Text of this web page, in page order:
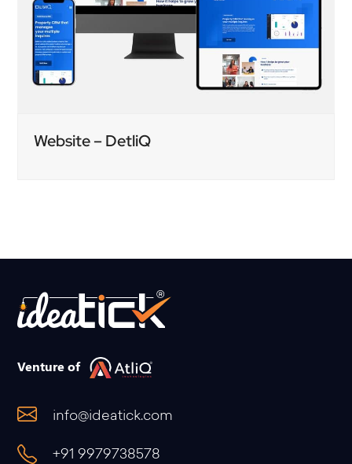
Website – DetliQ
Venture of
info@ideatick.com
+91 9979738578